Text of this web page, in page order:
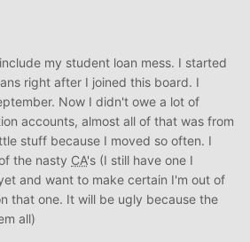
my student loan mess. I started
right after I joined this board. I
Now I didn't owe a lot of
accounts, almost all of that was from
stuff because I moved so often. I
the nasty CA's (I still have one I
and want to make certain I'm out of
that one. It will be ugly because the
all)